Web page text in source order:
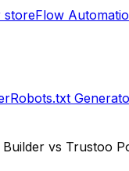
storeFlow
Robots.txt
vs Trustoo